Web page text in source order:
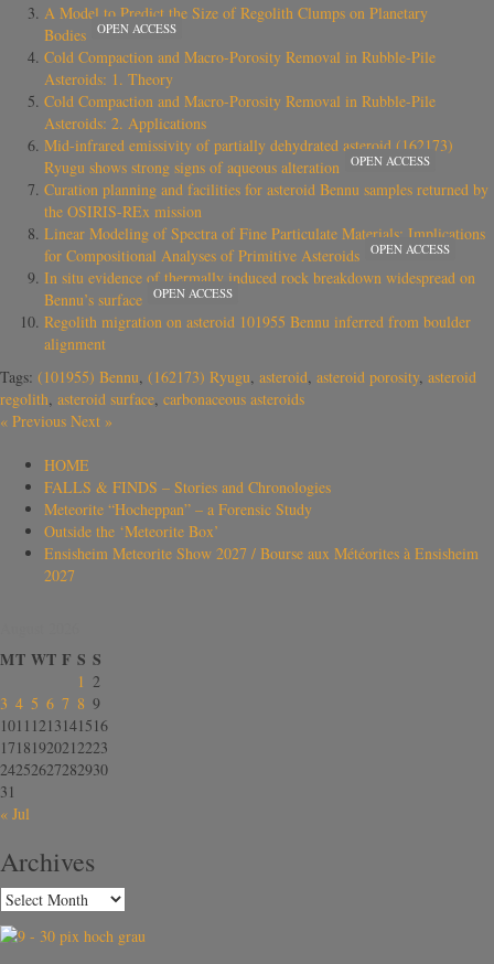
A Model to Predict the Size of Regolith Clumps on Planetary
Bodies
OPEN ACCESS
Cold Compaction and Macro-Porosity Removal in Rubble-Pile
Asteroids: 1. Theory
Cold Compaction and Macro-Porosity Removal in Rubble-Pile
Asteroids: 2. Applications
Mid-infrared emissivity of partially dehydrated asteroid (162173)
Ryugu shows strong signs of aqueous alteration
OPEN ACCESS
Curation planning and facilities for asteroid Bennu samples returned by
the OSIRIS-REx mission
Linear Modeling of Spectra of Fine Particulate Materials: Implications
for Compositional Analyses of Primitive Asteroids
OPEN ACCESS
In situ evidence of thermally induced rock breakdown widespread on
Bennu’s surface
OPEN ACCESS
Regolith migration on asteroid 101955 Bennu inferred from boulder
alignment
Tags: (101955) Bennu, (162173) Ryugu, asteroid, asteroid porosity, asteroid
regolith, asteroid surface, carbonaceous asteroids
« Previous Next »
HOME
FALLS & FINDS – Stories and Chronologies
Meteorite “Hocheppan” – a Forensic Study
Outside the ‘Meteorite Box’
Ensisheim Meteorite Show 2027 / Bourse aux Météorites à Ensisheim
2027
MT WT F S S
1 2
3 4 5 6 7 8 9
1011 1213141516
17181920212223
24252627282930
31
« Jul
Archives